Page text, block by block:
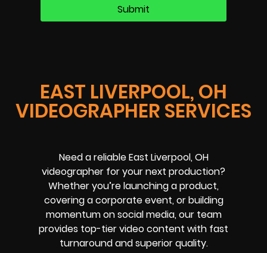
EAST LIVERPOOL, OH
VIDEOGRAPHER SERVICES
Need a reliable East Liverpool, OH
videographer for your next production?
Whether you’re launching a product,
covering a corporate event, or building
momentum on social media, our team
provides top-tier video content with fast
turnaround and superior quality.